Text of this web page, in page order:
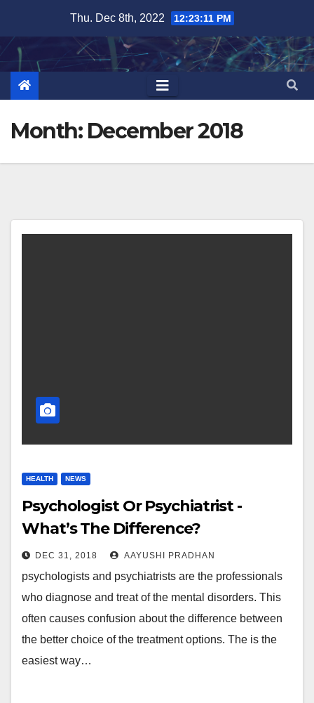
content
Thu. Dec 8th, 2022 12:23:12 PM
Month: December 2018
HEALTH NEWS
Psychologist Or Psychiatrist -
What’s The Difference?
DEC 31, 2018 AAYUSHI PRADHAN
psychologists and psychiatrists are the professionals
who diagnose and treat of the mental disorders. This
often causes confusion about the difference between
the better choice of the treatment options. The is the
easiest way…